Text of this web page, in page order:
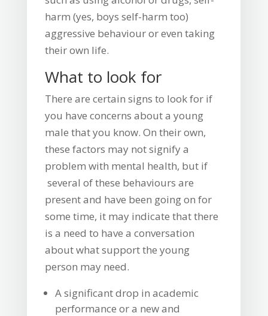
harm (yes, boys self-harm too)
aggressive behaviour or even taking
their own life.
What to look for
There are certain signs to look for if
you have concerns about a young
male that you know. On their own,
these factors may not signify a
problem with mental health, but if
several of these behaviours are
present and have been going on for
some time, it may indicate that there
is a need to have a conversation
about what support the young
person may need.
A significant drop in academic
performance or a new and